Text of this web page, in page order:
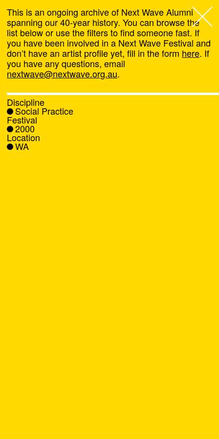
Next Wave,
About
Programs
What's On
News
This is an ongoing archive of Next Wave Alumni
spanning our 40-year history. You can browse the
list below or use the filters to find someone fast. If
you have been involved in a Next Wave Festival and
don’t have an artist profile yet, fill in the form here. If
you have any questions, email
nextwave@nextwave.org.au.
Discipline
Social Practice
Festival
2000
Location
WA